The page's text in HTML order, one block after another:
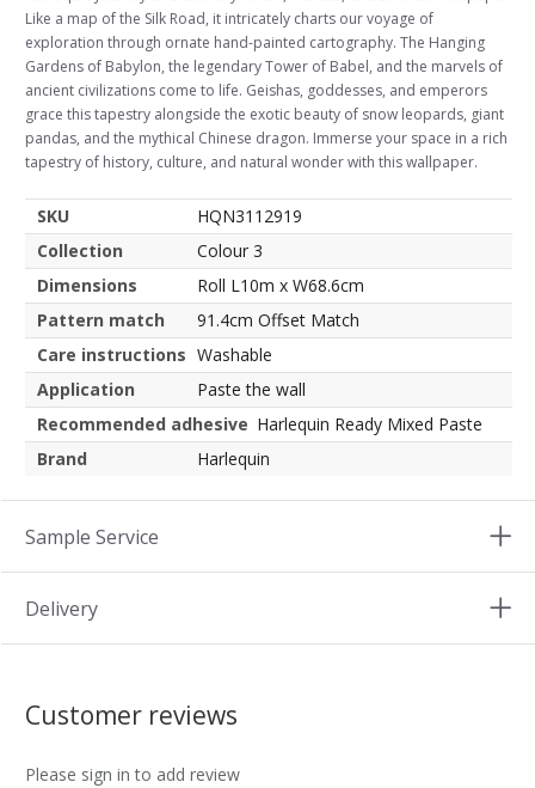
Like a map of the Silk Road, it intricately charts our voyage of
exploration through ornate hand-painted cartography. The Hanging
Gardens of Babylon, the legendary Tower of Babel, and the marvels of
ancient civilizations come to life. Geishas, goddesses, and emperors
grace this tapestry alongside the exotic beauty of snow leopards, giant
pandas, and the mythical Chinese dragon. Immerse your space in a rich
tapestry of history, culture, and natural wonder with this wallpaper.
SKU
HQN3112919
Collection
Colour 3
Dimensions
Roll L10m x W68.6cm
Pattern match
91.4cm Offset Match
Care instructions Washable
Application
Paste the wall
Recommended adhesive Harlequin Ready Mixed Paste
Brand
Harlequin
Sample Service
Delivery
Customer reviews
Please sign in to add review